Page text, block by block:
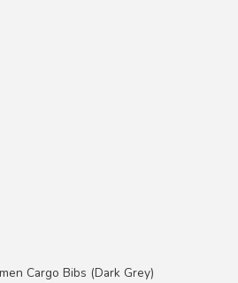
Cargo Bibs (Dark Grey)